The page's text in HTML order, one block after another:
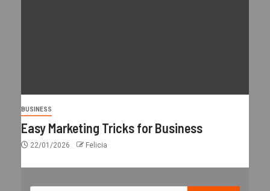
BUSINESS
Easy Marketing Tricks for Business
22/01/2026 Felicia